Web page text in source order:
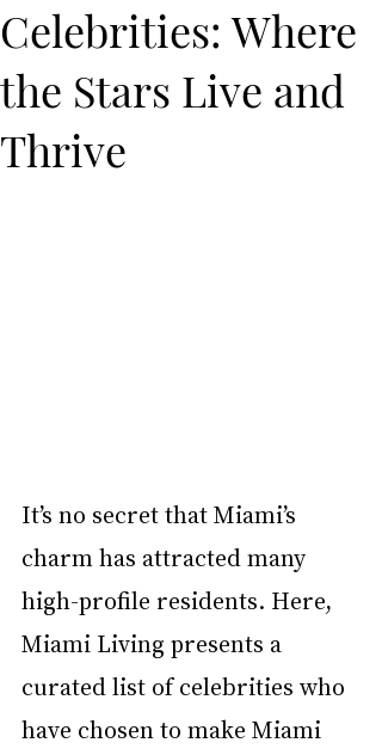
Celebrities: Where
the Stars Live and
Thrive
It’s no secret that Miami’s
charm has attracted many
high-profile residents. Here,
Miami Living presents a
curated list of celebrities who
have chosen to make Miami